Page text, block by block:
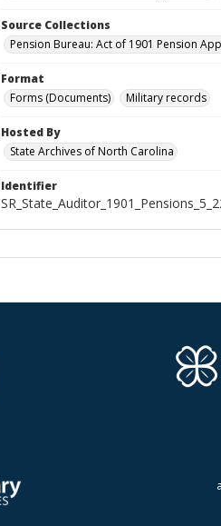
Source Collections
Pension Bureau: Act of 1901 Pension
Format
Forms (Documents)
Military records
Hosted By
State Archives of North Carolina
Identifier